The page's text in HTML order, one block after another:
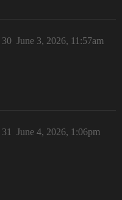
June 3, 2026, 11:57am
30
June 4, 2026, 1:06pm
31